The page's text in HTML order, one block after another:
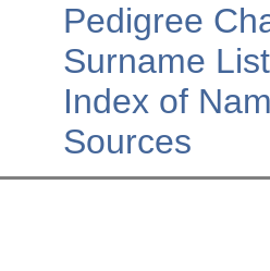
Pedigree
Surname List
Index of
Sources